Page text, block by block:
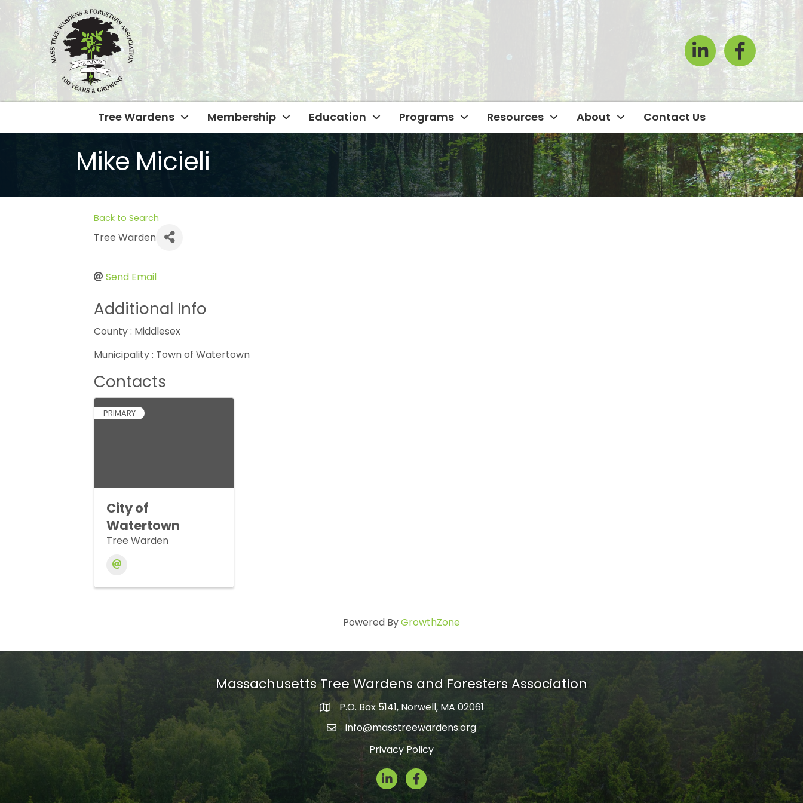
LinkedInFacebook Icon
Tree Wardens Membership Education Programs Resources About Contact Us
Mike Micieli
Back to Search
Tree Warden
Send Email
Additional Info
County : Middlesex
Municipality : Town of Watertown
Contacts
PRIMARY
City of
Watertown
Tree Warden
Powered ByGrowthZone
Massachusetts Tree Wardens and Foresters Association
mailing address
P.O. Box 5141, Norwell, MA 02061
emailinfo@masstreewardens.org
Privacy Policy
LinkedInFacebook Icon